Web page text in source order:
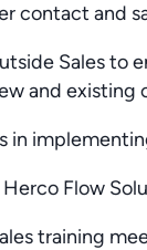
contact and
Sales to
and existing
in
Flow
training